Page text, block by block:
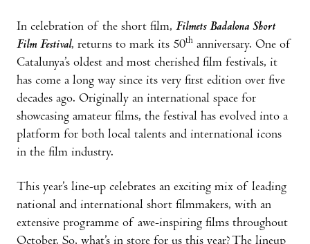
In celebration of the short film, Filmets Badalona Short
Film Festival, returns to mark its 50th anniversary. One of
Catalunya’s oldest and most cherished film festivals, it
has come a long way since its very first edition over five
decades ago. Originally an international space for
showcasing amateur films, the festival has evolved into a
platform for both local talents and international icons
in the film industry.
This year’s line-up celebrates an exciting mix of leading
national and international short filmmakers, with an
extensive programme of awe-inspiring films throughout